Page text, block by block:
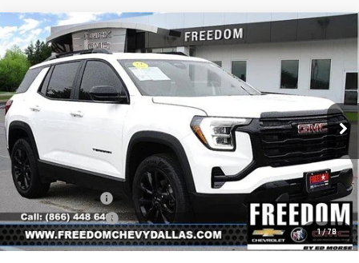
1/78
NEW2026GMC
TERRAINELEVATION
Price Drop
VIN: 3GKALMEG6TL332593Stock: TL332593Model:TPB26
Courtesy Transportation Unit Ext. Int.
$970
SAVINGS
$34,420
SALE PRICE
Less
MSRP:
$35,390
Freedom Discount
-$1,195
Documentation Fee
+$225
Sale Price
$34,420
Compare Vehicle